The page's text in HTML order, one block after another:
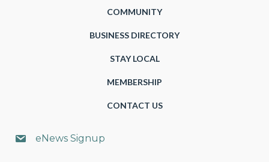
COMMUNITY
BUSINESS DIRECTORY
STAY LOCAL
MEMBERSHIP
CONTACT US
eNews Signup